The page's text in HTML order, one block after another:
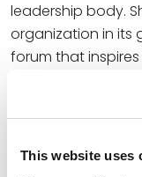
This website uses
leadership body.
organization in its
forum that
At the firm,
business, real
affordable